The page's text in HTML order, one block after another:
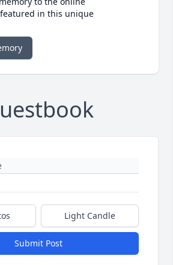
in this unique
Light Candle
Submit Post